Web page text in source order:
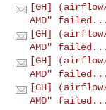
[GH]
AMD" failed...
[GH]
AMD" failed...
[GH]
AMD" failed...
[GH]
AMD" failed...